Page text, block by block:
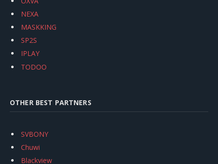
NEXA
MASKKING
SP2S
IPLAY
TODOO
OTHER BEST PARTNERS
SVBONY
Chuwi
Blackview